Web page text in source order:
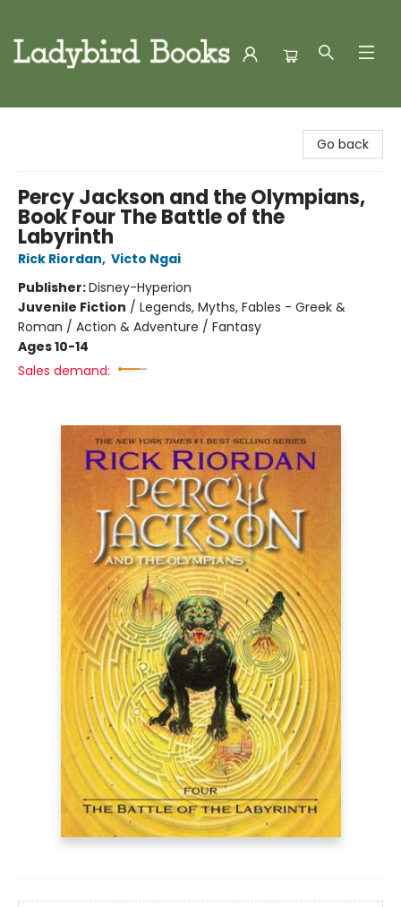
Go back
Percy Jackson and the Olympians,
Book Four The Battle of the
Labyrinth
Rick Riordan, Victo Ngai
Publisher:Disney-Hyperion
Juvenile Fiction / Legends, Myths, Fables - Greek &
Roman / Action & Adventure / Fantasy
Ages 10-14
Sales demand: